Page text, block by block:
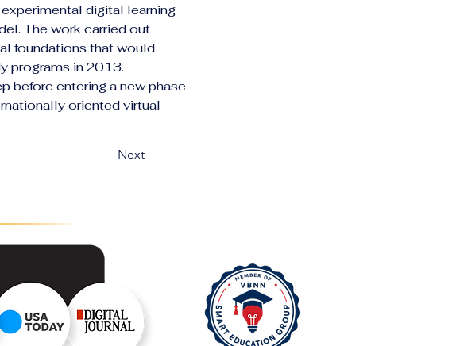
digital learning
The work carried out
foundations that would
programs in 2013.
before entering a new phase
oriented virtual
Next